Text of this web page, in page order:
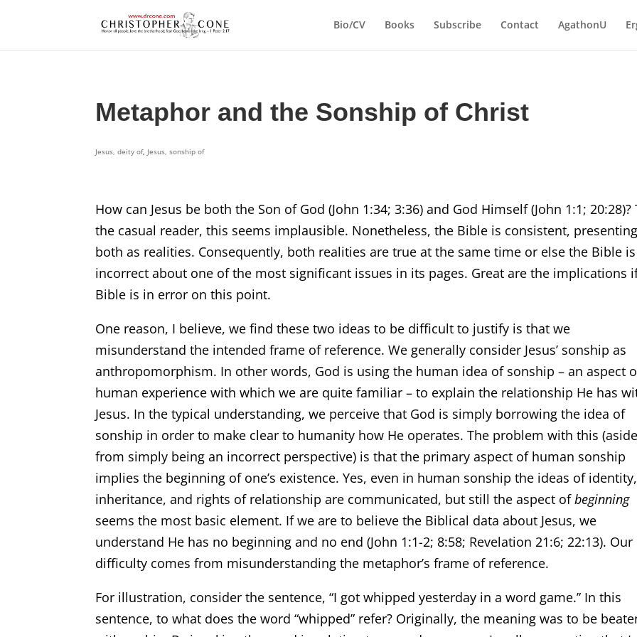
Bio/CV Books Subscribe Contact AgathonU
Metaphor and the Sonship of Christ
Jesus, deity of, Jesus, sonship of
How can Jesus be both the Son of God (John 1:34; 3:36) and God Himself (John 1:1; 20:28)?
the casual reader, this seems implausible. Nonetheless, the Bible is consistent, presenting
both as realities. Consequently, both realities are true at the same time or else the Bible is
incorrect about one of the most significant issues in its pages. Great are the implications
Bible is in error on this point.
One reason, I believe, we find these two ideas to be difficult to justify is that we
misunderstand the intended frame of reference. We generally consider Jesus’ sonship as
anthropomorphism. In other words, God is using the human idea of sonship – an aspect
human experience with which we are quite familiar – to explain the relationship He has
Jesus. In the typical understanding, we perceive that God is simply borrowing the idea of
sonship in order to make clear to humanity how He operates. The problem with this (aside
from simply being an incorrect perspective) is that the primary aspect of human sonship
implies the beginning of one’s existence. Yes, even in human sonship the ideas of identity,
inheritance, and rights of relationship are communicated, but still the aspect ofbeginning
seems the most basic element. If we are to believe the Biblical data about Jesus, we
understand He has no beginning and no end (John 1:1-2; 8:58; Revelation 21:6; 22:13). Our
difficulty comes from misunderstanding the metaphor’s frame of reference.
For illustration, consider the sentence, “I got whipped yesterday in a word game.” In this
sentence, to what does the word “whipped” refer? Originally, the meaning was to be